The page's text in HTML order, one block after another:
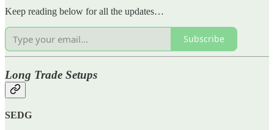
Keep reading below for all the updates…
Subscribe
Long Trade Setups
SEDG